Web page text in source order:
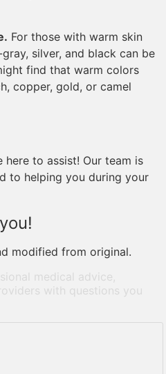
For those with warm skin
silver, and black can be
find that warm colors
copper, gold, or camel
here to assist! Our team is
to helping you during your
modified from original.
medical advice,
with questions you